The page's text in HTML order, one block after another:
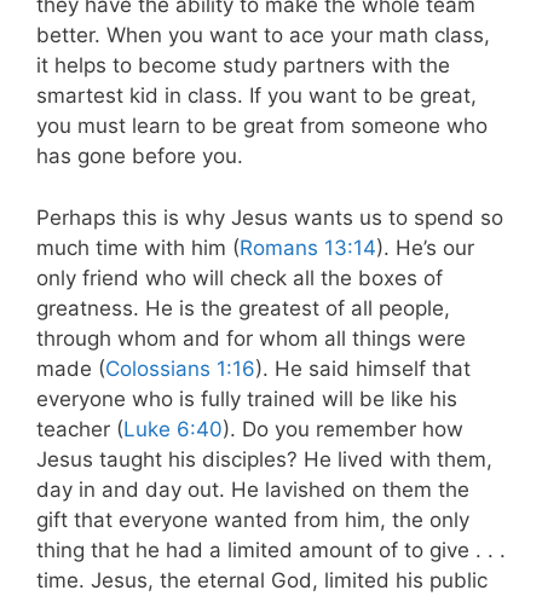
they have the ability to make the whole team
better. When you want to ace your math class,
it helps to become study partners with the
smartest kid in class. If you want to be great,
you must learn to be great from someone who
has gone before you.
Perhaps this is why Jesus wants us to spend so
much time with him (Romans 13:14). He’s our
only friend who will check all the boxes of
greatness. He is the greatest of all people,
through whom and for whom all things were
made (Colossians 1:16). He said himself that
everyone who is fully trained will be like his
teacher (Luke 6:40). Do you remember how
Jesus taught his disciples? He lived with them,
day in and day out. He lavished on them the
gift that everyone wanted from him, the only
thing that he had a limited amount of to give . . .
time. Jesus, the eternal God, limited his public